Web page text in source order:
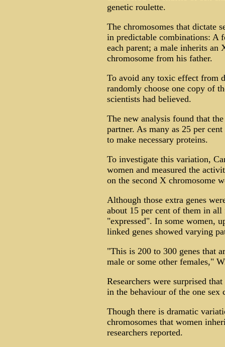
genetic roulette.
The chromosomes that dictate
in predictable combinations: A
each parent; a male inherits an
chromosome from his father.
To avoid any toxic effect from
randomly choose one copy of
scientists had believed.
The new analysis found that
partner. As many as 25 per
to make necessary proteins.
To investigate this variation,
women and measured the
on the second X chromosome
Although those extra genes
about 15 per cent of them in
"expressed". In some women,
linked genes showed varying
"This is 200 to 300 genes that
male or some other females,"
Researchers were surprised
in the behaviour of the one sex
Though there is dramatic
chromosomes that women
researchers reported.